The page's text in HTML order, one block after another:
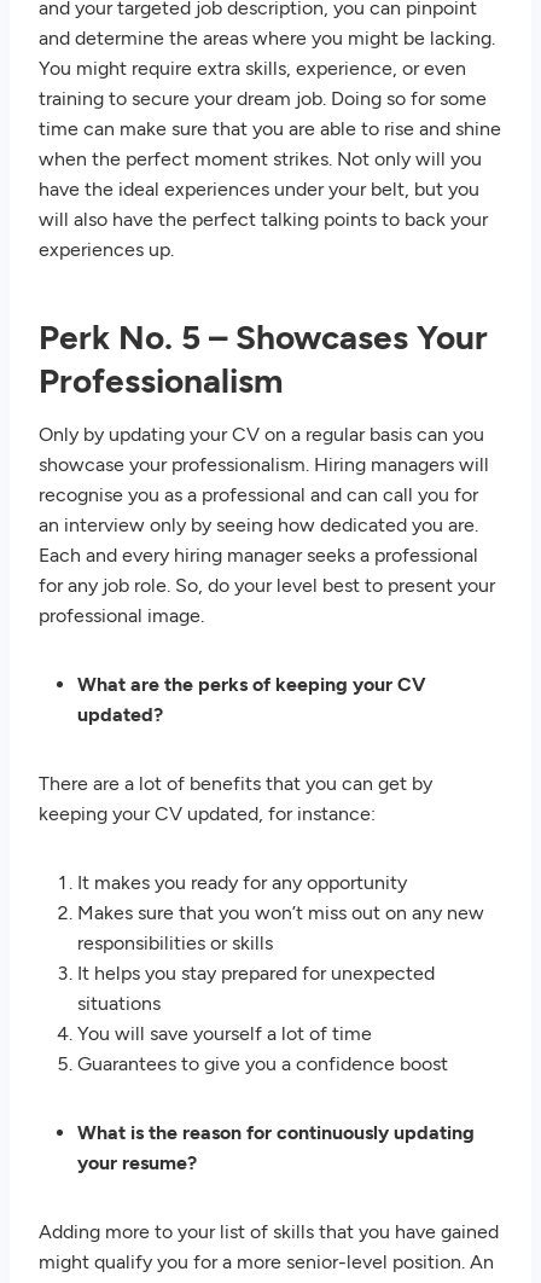
and your targeted job description, you can pinpoint
and determine the areas where you might be lacking.
You might require extra skills, experience, or even
training to secure your dream job. Doing so for some
time can make sure that you are able to rise and shine
when the perfect moment strikes. Not only will you
have the ideal experiences under your belt, but you
will also have the perfect talking points to back your
experiences up.
Perk No. 5 – Showcases Your
Professionalism
Only by updating your CV on a regular basis can you
showcase your professionalism. Hiring managers will
recognise you as a professional and can call you for
an interview only by seeing how dedicated you are.
Each and every hiring manager seeks a professional
for any job role. So, do your level best to present your
professional image.
What are the perks of keeping your CV
updated?
There are a lot of benefits that you can get by
keeping your CV updated, for instance:
It makes you ready for any opportunity
Makes sure that you won’t miss out on any new
responsibilities or skills
It helps you stay prepared for unexpected
situations
You will save yourself a lot of time
Guarantees to give you a confidence boost
What is the reason for continuously updating
your resume?
Adding more to your list of skills that you have gained
might qualify you for a more senior-level position. An